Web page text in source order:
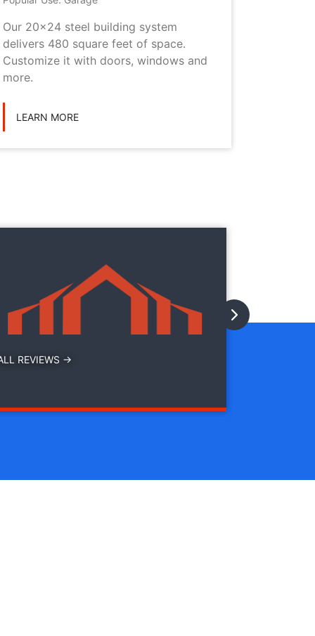
Our 20x24 steel building system
delivers 480 square feet of space.
Customize it with doors, windows and
more.
LEARN MORE
REVIEWS →